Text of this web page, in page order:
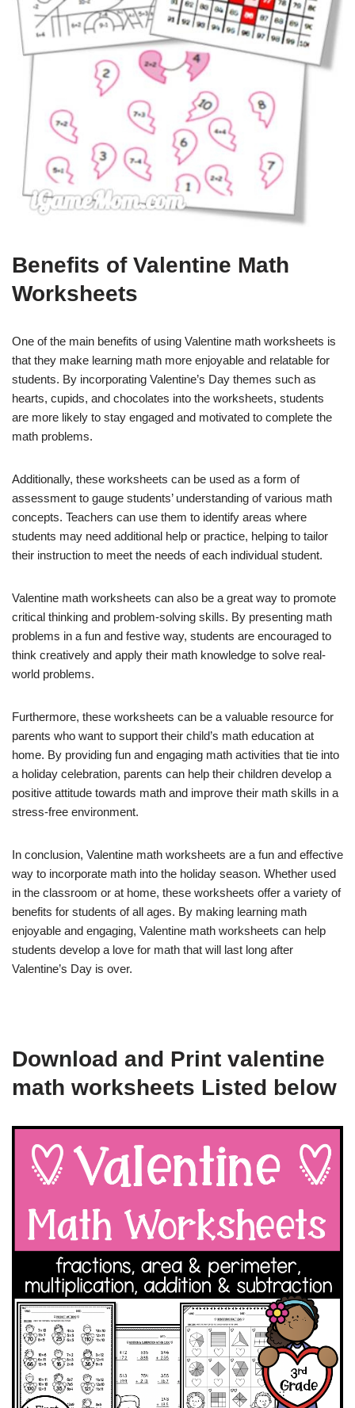
Benefits of Valentine Math
Worksheets
One of the main benefits of using Valentine math worksheets is
that they make learning math more enjoyable and relatable for
students. By incorporating Valentine’s Day themes such as
hearts, cupids, and chocolates into the worksheets, students
are more likely to stay engaged and motivated to complete the
math problems.
Additionally, these worksheets can be used as a form of
assessment to gauge students’ understanding of various math
concepts. Teachers can use them to identify areas where
students may need additional help or practice, helping to tailor
their instruction to meet the needs of each individual student.
Valentine math worksheets can also be a great way to promote
critical thinking and problem-solving skills. By presenting math
problems in a fun and festive way, students are encouraged to
think creatively and apply their math knowledge to solve real-
world problems.
Furthermore, these worksheets can be a valuable resource for
parents who want to support their child’s math education at
home. By providing fun and engaging math activities that tie into
a holiday celebration, parents can help their children develop a
positive attitude towards math and improve their math skills in a
stress-free environment.
In conclusion, Valentine math worksheets are a fun and effective
way to incorporate math into the holiday season. Whether used
in the classroom or at home, these worksheets offer a variety of
benefits for students of all ages. By making learning math
enjoyable and engaging, Valentine math worksheets can help
students develop a love for math that will last long after
Valentine’s Day is over.
Download and Print valentine
math worksheets Listed below